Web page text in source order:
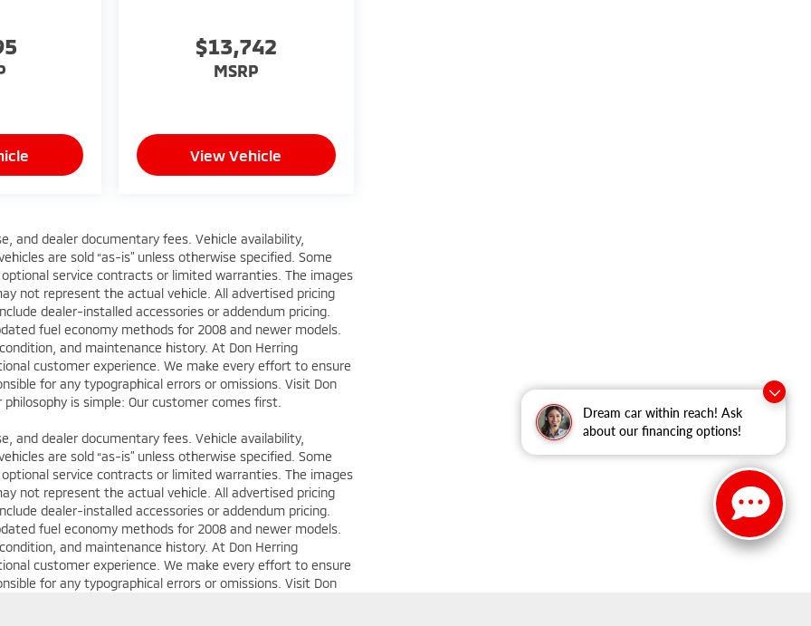
Dream car within reach! Ask
about our financing options!
$13,742
MSRP
View Vehicle
and dealer documentary fees. Vehicle availability,
are sold “as-is” unless otherwise specified. Some
service contracts or limited warranties. The images
not represent the actual vehicle. All advertised pricing
dealer-installed accessories or addendum pricing.
fuel economy methods for 2008 and newer models.
and maintenance history. At Don Herring
customer experience. We make every effort to ensure
for any typographical errors or omissions. Visit Don
is simple: Our customer comes first.
and dealer documentary fees. Vehicle availability,
are sold “as-is” unless otherwise specified. Some
service contracts or limited warranties. The images
not represent the actual vehicle. All advertised pricing
dealer-installed accessories or addendum pricing.
fuel economy methods for 2008 and newer models.
and maintenance history. At Don Herring
customer experience. We make every effort to ensure
for any typographical errors or omissions. Visit Don